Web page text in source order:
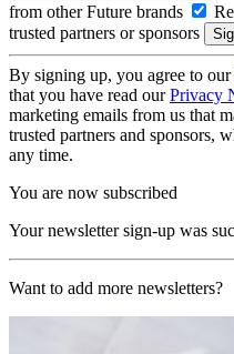
from other Future brands
trusted partners or sponsors
By signing up, you agree to our
that you have read ourPrivacy
marketing emails from us that
trusted partners and sponsors,
any time.
You are now subscribed
Your newsletter sign-up was
Want to add more newsletters?